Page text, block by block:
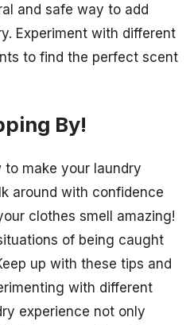
and safe way to add
Experiment with different
to find the perfect scent
By!
make your laundry
around with confidence
clothes smell amazing!
of being caught
up with these tips and
with different
experience not only